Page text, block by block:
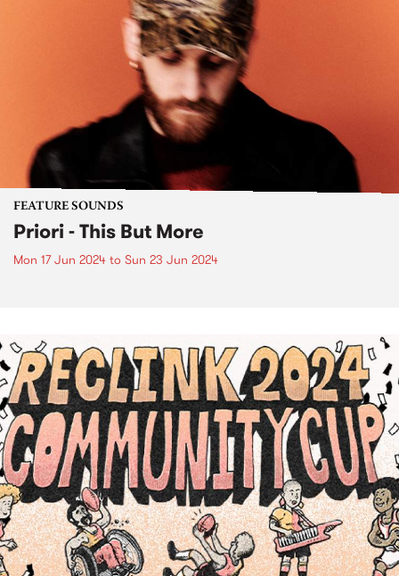
FEATURE SOUNDS
Priori - This But More
Mon 17 Jun 2024 to Sun 23 Jun 2024